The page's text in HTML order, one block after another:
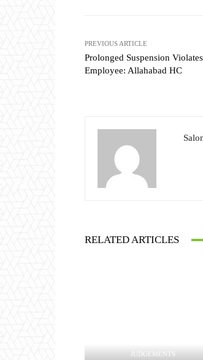
PREVIOUS ARTICLE
Prolonged Suspension
Employee: Allahabad HC
RELATED ARTICLES
JUDGEMENTS